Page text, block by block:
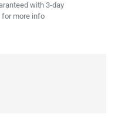
with 3-day
for more info